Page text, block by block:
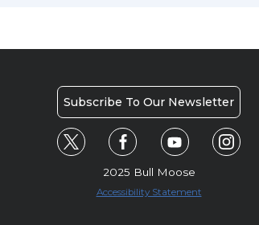
Subscribe To Our Newsletter
2025 Bull Moose
Accessibility Statement